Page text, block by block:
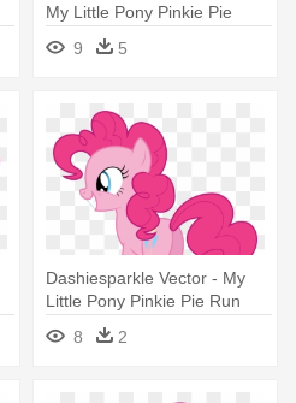
My Little Pony Pinkie Pie
9
5
Dashiesparkle Vector - My
Little Pony Pinkie Pie Run
8
2